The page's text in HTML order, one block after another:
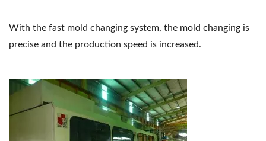
With the fast mold changing system, the mold changing is
precise and the production speed is increased.